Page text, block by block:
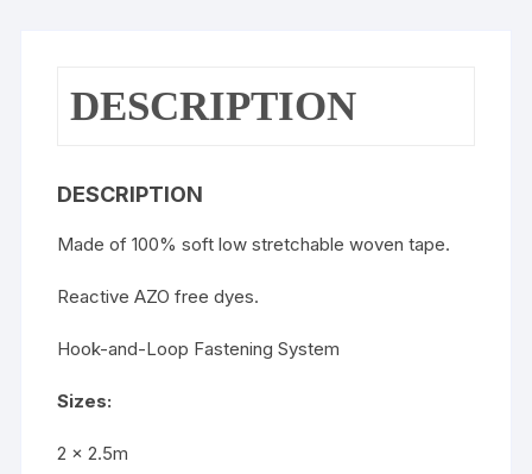
DESCRIPTION
DESCRIPTION
Made of 100% soft low stretchable woven tape.
Reactive AZO free dyes.
Hook-and-Loop Fastening System
Sizes:
2 x 2.5m